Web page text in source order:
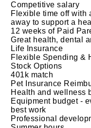
Competitive salary
Flexible time off with
away to support a
12 weeks of Paid
Great health, dental
Life Insurance
Flexible Spending &
Stock Options
401k match
Pet Insurance
Health and wellness
Equipment budget -
best work
Professional